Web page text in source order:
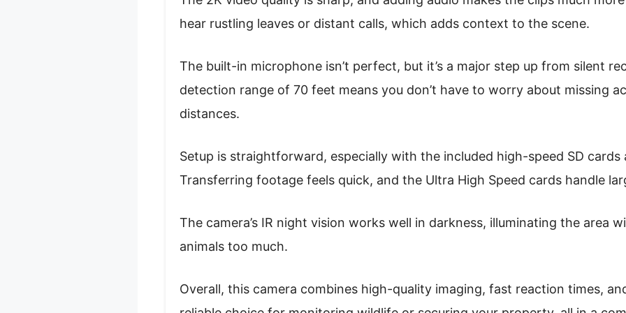
hear rustling leaves or distant calls, which adds context to the scene.
The built-in microphone isn’t perfect, but it’s a major step up from silent
detection range of 70 feet means you don’t have to worry about missing
distances.
Setup is straightforward, especially with the included high-speed SD cards
Transferring footage feels quick, and the Ultra High Speed cards handle
The camera’s IR night vision works well in darkness, illuminating the area
animals too much.
Overall, this camera combines high-quality imaging, fast reaction times,